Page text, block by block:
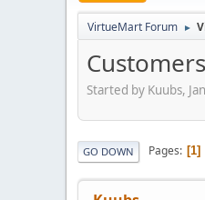
VirtueMart Forum ►
Started by Kuubs,
GO DOWN Pages 1